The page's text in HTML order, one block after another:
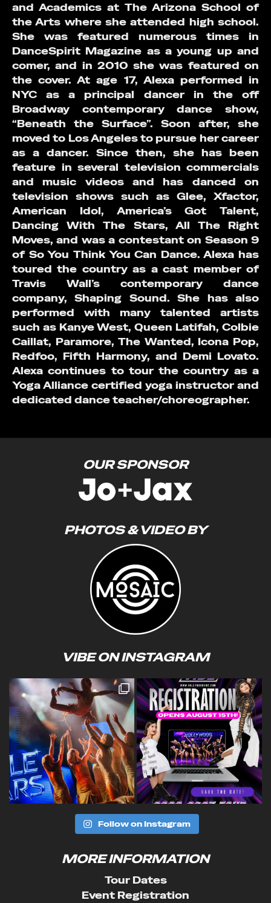
and Academics at The Arizona School of
the Arts where she attended high school.
She was featured numerous times in
DanceSpirit Magazine as a young up and
comer, and in 2010 she was featured on
the cover. At age 17, Alexa performed in
NYC as a principal dancer in the off
Broadway contemporary dance show,
“Beneath the Surface”. Soon after, she
moved to Los Angeles to pursue her career
as a dancer. Since then, she has been
feature in several television commercials
and music videos and has danced on
television shows such as Glee, Xfactor,
American Idol, America’s Got Talent,
Dancing With The Stars, All The Right
Moves, and was a contestant on Season 9
of So You Think You Can Dance. Alexa has
toured the country as a cast member of
Travis Wall’s contemporary dance
company, Shaping Sound. She has also
performed with many talented artists
such as Kanye West, Queen Latifah, Colbie
Caillat, Paramore, The Wanted, Icona Pop,
Redfoo, Fifth Harmony, and Demi Lovato.
Alexa continues to tour the country as a
Yoga Alliance certified yoga instructor and
dedicated dance teacher/choreographer.
OUR SPONSOR
PHOTOS & VIDEO BY
VIBE ON INSTAGRAM
Follow on Instagram
MORE INFORMATION
Tour Dates
Event Registration